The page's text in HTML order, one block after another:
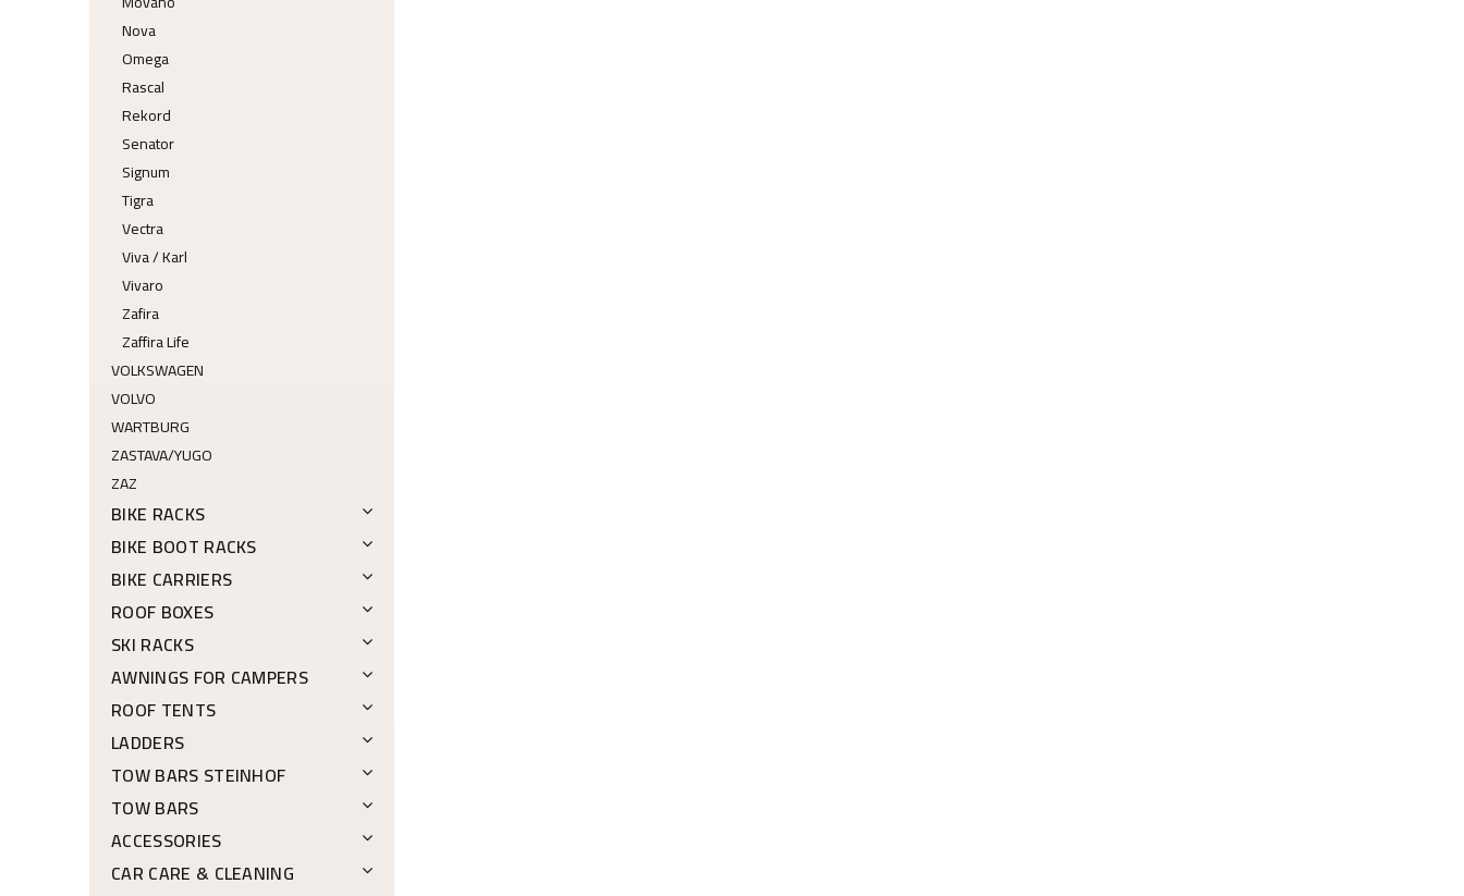
Nova
Omega
Rascal
Rekord
Senator
Signum
Tigra
Vectra
Viva / Karl
Vivaro
Zafira
Zaffira Life
VOLKSWAGEN
VOLVO
WARTBURG
ZASTAVA/YUGO
ZAZ
BIKE RACKS
BIKE BOOT RACKS
BIKE CARRIERS
ROOF BOXES
SKI RACKS
AWNINGS FOR CAMPERS
ROOF TENTS
LADDERS
TOW BARS STEINHOF
TOW BARS
ACCESSORIES
CAR CARE & CLEANING